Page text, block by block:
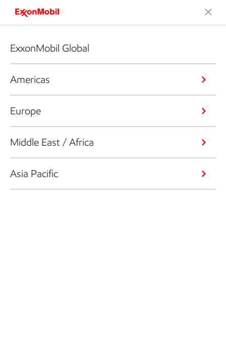
ExxonMobil Global
Americas
Europe
Middle East / Africa
Asia Pacific